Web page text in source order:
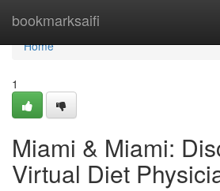
bookmarksaifi
Home
Home
1
Miami & Miami:
Virtual Diet